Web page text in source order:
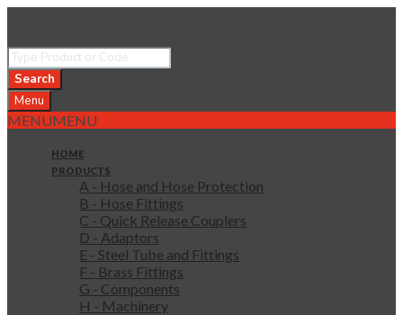
Search
Menu
MENUMENU
HOME
PRODUCTS
A - Hose and Hose Protection
B - Hose Fittings
C - Quick Release Couplers
D - Adaptors
E - Steel Tube and Fittings
F - Brass Fittings
G - Components
H - Machinery